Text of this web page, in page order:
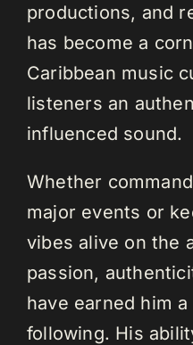
productions, and
has become a
Caribbean music
listeners an
influenced sound.
Whether
major events or
vibes alive on the
passion,
have earned him
following. His